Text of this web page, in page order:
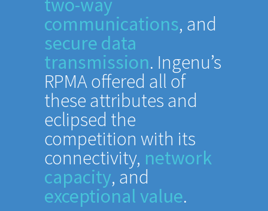
two-way
communications, and
secure data
transmission. Ingenu’s
RPMA offered all of
these attributes and
eclipsed the
competition with its
connectivity, network
capacity, and
exceptional value.